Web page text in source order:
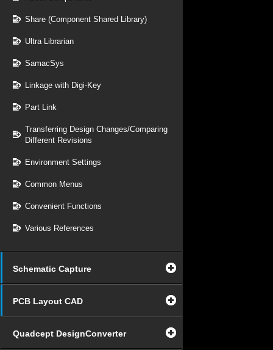
Share (Component Shared Library)
Ultra Librarian
SamacSys
Linkage with Digi-Key
Part Link
Transferring Design Changes/Comparing
Different Revisions
Environment Settings
Common Menus
Convenient Functions
Various References
Schematic Capture
PCB Layout CAD
Quadcept DesignConverter